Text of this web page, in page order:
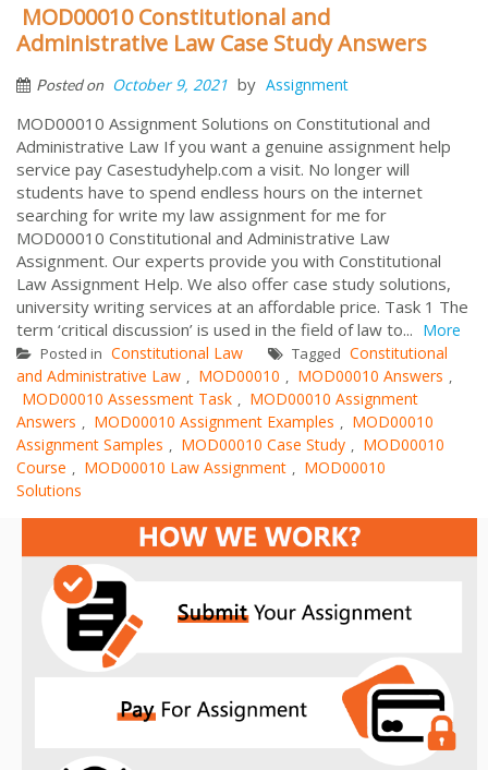
MOD00010 Constitutional and
Administrative Law Case Study Answers
Posted on October 9, 2021 by Assignment
MOD00010 Assignment Solutions on Constitutional and
Administrative Law If you want a genuine assignment help
service pay Casestudyhelp.com a visit. No longer will
students have to spend endless hours on the internet
searching for write my law assignment for me for
MOD00010 Constitutional and Administrative Law
Assignment. Our experts provide you with Constitutional
Law Assignment Help. We also offer case study solutions,
university writing services at an affordable price. Task 1 The
term ‘critical discussion’ is used in the field of law to... More
Posted in Constitutional Law Tagged Constitutional
and Administrative Law , MOD00010 , MOD00010 Answers ,
MOD00010 Assessment Task , MOD00010 Assignment
Answers , MOD00010 Assignment Examples , MOD00010
Assignment Samples , MOD00010 Case Study , MOD00010
Course , MOD00010 Law Assignment , MOD00010
Solutions